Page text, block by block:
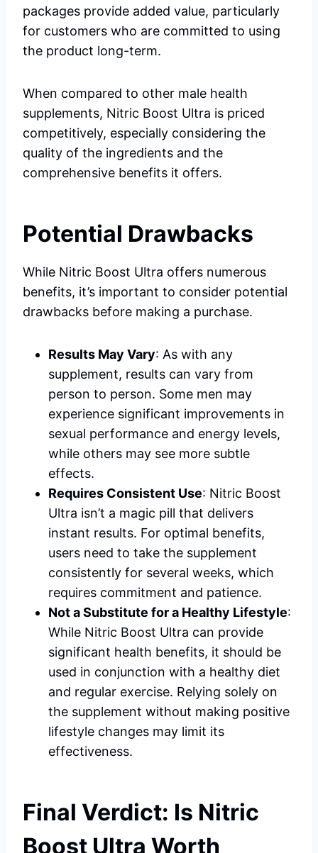
packages provide added value, particularly
for customers who are committed to using
the product long-term.
When compared to other male health
supplements, Nitric Boost Ultra is priced
competitively, especially considering the
quality of the ingredients and the
comprehensive benefits it offers.
Potential Drawbacks
While Nitric Boost Ultra offers numerous
benefits, it’s important to consider potential
drawbacks before making a purchase.
Results May Vary: As with any
supplement, results can vary from
person to person. Some men may
experience significant improvements in
sexual performance and energy levels,
while others may see more subtle
effects.
Requires Consistent Use: Nitric Boost
Ultra isn’t a magic pill that delivers
instant results. For optimal benefits,
users need to take the supplement
consistently for several weeks, which
requires commitment and patience.
Not a Substitute for a Healthy Lifestyle:
While Nitric Boost Ultra can provide
significant health benefits, it should be
used in conjunction with a healthy diet
and regular exercise. Relying solely on
the supplement without making positive
lifestyle changes may limit its
effectiveness.
Final Verdict: Is Nitric
Boost Ultra Worth